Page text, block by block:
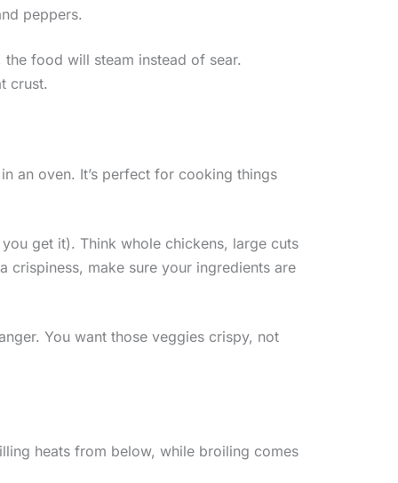
peppers.
the food will steam instead of sear.
crust.
an oven. It’s perfect for cooking things
get it). Think whole chickens, large cuts
make sure your ingredients are
You want those veggies crispy, not
heats from below, while broiling comes